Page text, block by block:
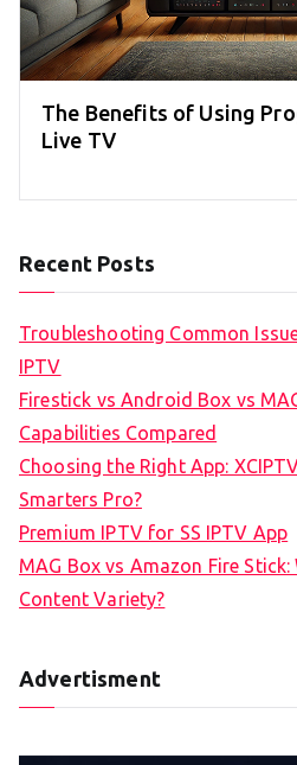
The Benefits of Using
Live TV
Recent Posts
Troubleshooting Common
IPTV
Firestick vs Android Box vs
Capabilities Compared
Choosing the Right App:
Smarters Pro?
Premium IPTV for SS IPTV App
MAG Box vs Amazon Fire
Content Variety?
Advertisment